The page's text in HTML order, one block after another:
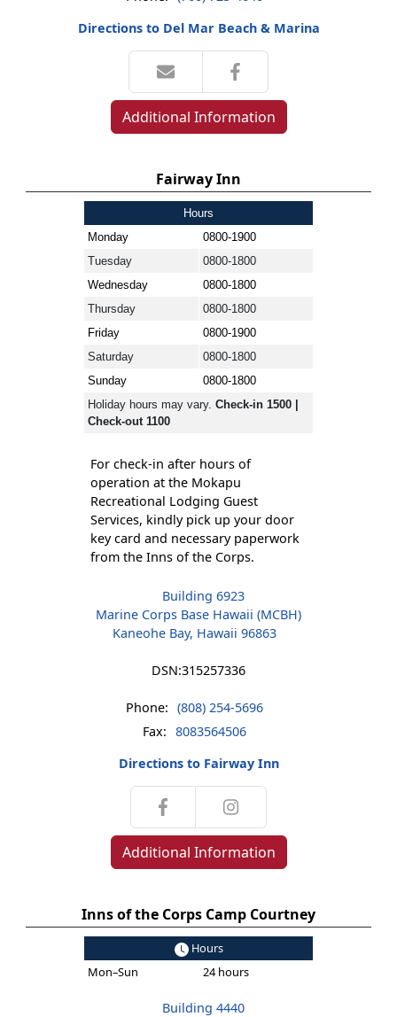
Directions to Del Mar Beach & Marina
Additional Information
Fairway Inn
Hours
Monday
0800-1900
Tuesday
0800-1800
Wednesday
0800-1800
Thursday
0800-1800
Friday
0800-1900
Saturday
0800-1800
Sunday
0800-1800
Holiday hours may vary. Check-in 1500 |
Check-out 1100
For check-in after hours of
operation at the Mokapu
Recreational Lodging Guest
Services, kindly pick up your door
key card and necessary paperwork
from the Inns of the Corps.
Building 6923
Marine Corps Base Hawaii (MCBH)
Kaneohe Bay, Hawaii 96863
DSN:315257336
Phone: (808) 254-5696
Fax: 8083564506
Directions to Fairway Inn
Additional Information
Inns of the Corps Camp Courtney
Hours
Mon–Sun
24 hours
Building 4440